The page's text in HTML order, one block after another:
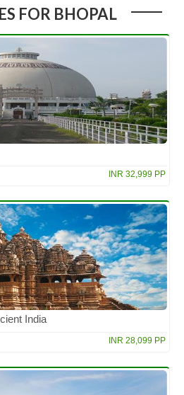
FOR BHOPAL
INR 32,999 PP
India
INR 28,099 PP